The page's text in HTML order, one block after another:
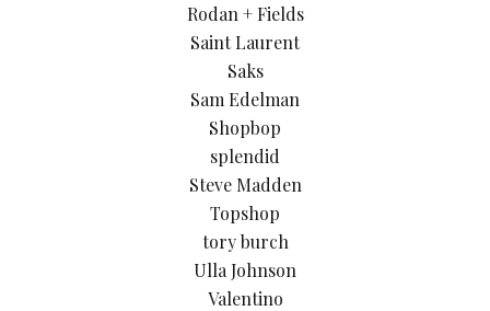
Rodan + Fields
Saint Laurent
Saks
Sam Edelman
Shopbop
splendid
Steve Madden
Topshop
tory burch
Ulla Johnson
Valentino